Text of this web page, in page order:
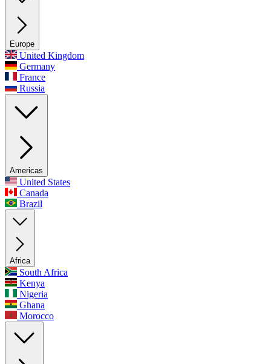
Europe
United Kingdom
Germany
France
Russia
Americas
United States
Canada
Brazil
Africa
South Africa
Kenya
Nigeria
Ghana
Morocco